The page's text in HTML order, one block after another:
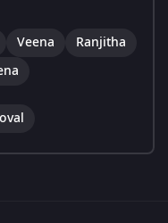
Veena
Ranjitha